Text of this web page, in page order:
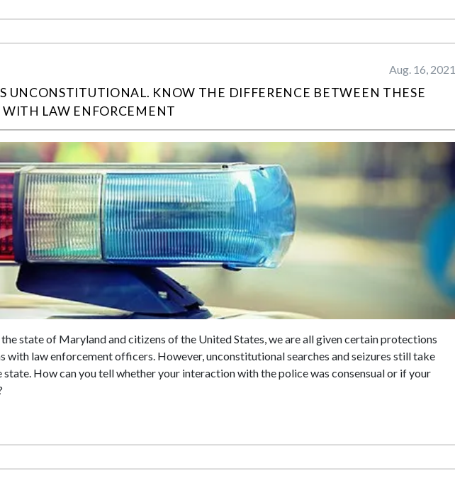
Aug. 16, 2021
UNCONSTITUTIONAL. KNOW THE DIFFERENCE BETWEEN THESE
LAW ENFORCEMENT
state of Maryland and citizens of the United States, we are all given certain protections
with law enforcement officers. However, unconstitutional searches and seizures still take
How can you tell whether your interaction with the police was consensual or if your